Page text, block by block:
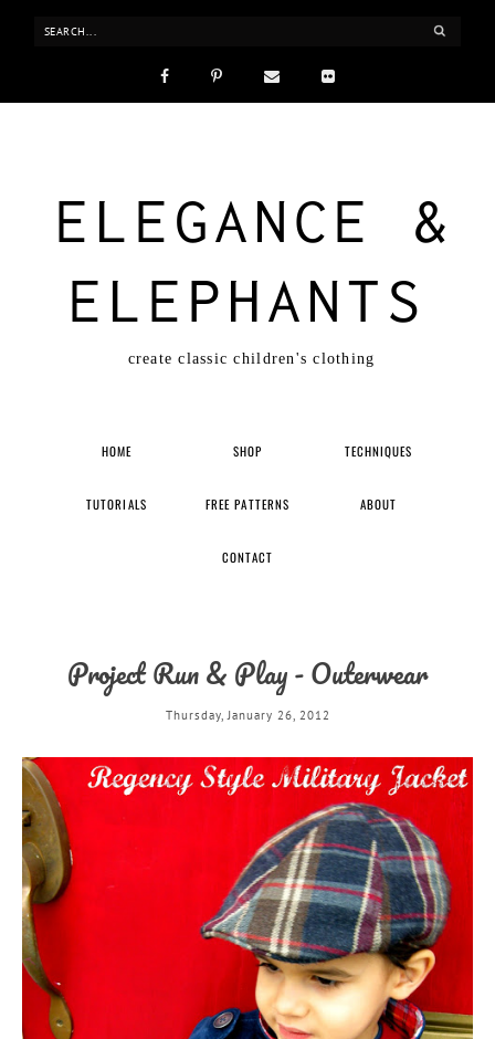
ELEGANCE &
ELEPHANTS
create classic children's clothing
HOME SHOP TECHNIQUES
TUTORIALS FREE PATTERNS ABOUT
CONTACT
Project Run & Play - Outerwear
Thursday, January 26, 2012